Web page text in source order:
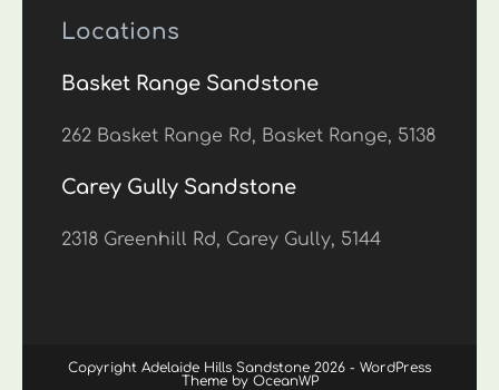
Locations
Basket Range Sandstone
262 Basket Range Rd, Basket Range, 5138
Carey Gully Sandstone
2318 Greenhill Rd, Carey Gully, 5144
Copyright Adelaide Hills Sandstone 2026 - WordPress
Theme by OceanWP